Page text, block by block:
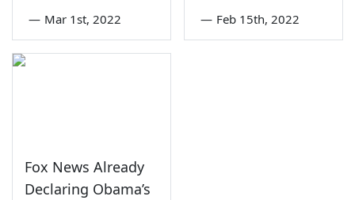
— Mar 1st, 2022 — Feb 15th, 2022
Fox News Already
Declaring Obama’s